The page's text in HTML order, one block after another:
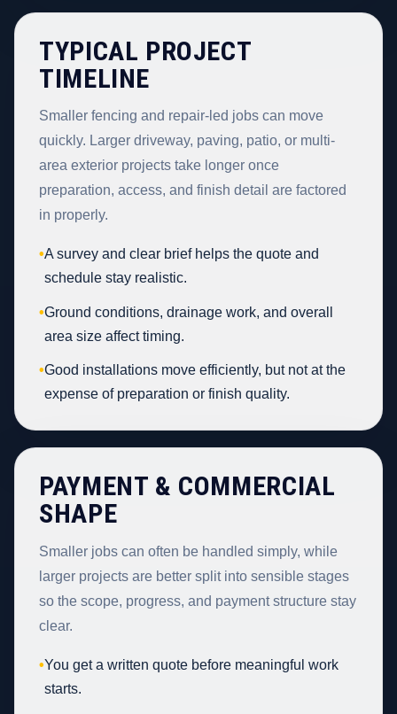
TYPICAL PROJECT
TIMELINE
Smaller fencing and repair-led jobs can move
quickly. Larger driveway, paving, patio, or multi-
area exterior projects take longer once
preparation, access, and finish detail are factored
in properly.
•A survey and clear brief helps the quote and
schedule stay realistic.
•Ground conditions, drainage work, and overall
area size affect timing.
•Good installations move efficiently, but not at the
expense of preparation or finish quality.
PAYMENT & COMMERCIAL
SHAPE
Smaller jobs can often be handled simply, while
larger projects are better split into sensible stages
so the scope, progress, and payment structure stay
clear.
•You get a written quote before meaningful work
starts.